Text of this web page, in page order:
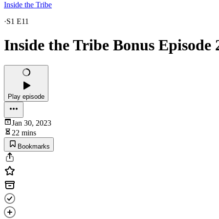
Inside the Tribe
·S1 E11
Inside the Tribe Bonus Episode
Play episode
Jan 30, 2023
22 mins
Bookmarks